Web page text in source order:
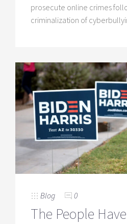
prosecute online crimes
criminalization of
Blog 0
The People